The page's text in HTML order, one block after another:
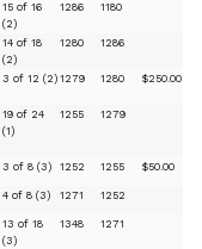
15 of 16
(2)
1286 1180
14 of 18
(2)
1280 1286
3 of 12 (2) 1279 1280 $250.00
19 of 24
(1)
1255 1279
3 of 8 (3) 1252 1255 $50.00
4 of 8 (3) 1271 1252
13 of 18
(3)
1348 1271